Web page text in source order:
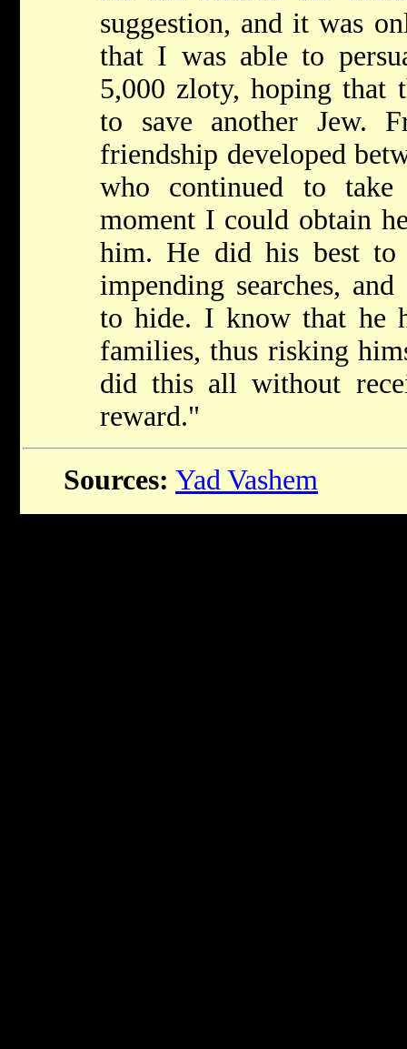
suggestion, and it was
that I was able to
5,000 zloty, hoping that
to save another Jew.
friendship developed
who continued to
moment I could obtain
him. He did his best to
impending searches,
to hide. I know that he
families, thus risking
did this all without
reward."
Sources: Yad Vashem